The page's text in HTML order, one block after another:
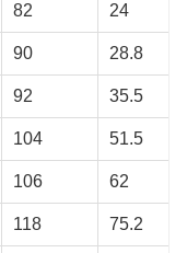
82 24
90 28.8
92 35.5
104 51.5
106 62
118 75.2